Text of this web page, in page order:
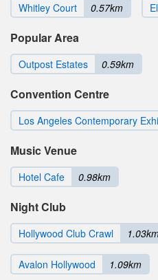
Whitley Court 0.57km
Popular Area
Outpost Estates 0.59km
Convention Centre
Los Angeles Contemporary
Music Venue
Hotel Cafe 0.98km
Night Club
Hollywood Club Crawl
Avalon Hollywood 1.09km